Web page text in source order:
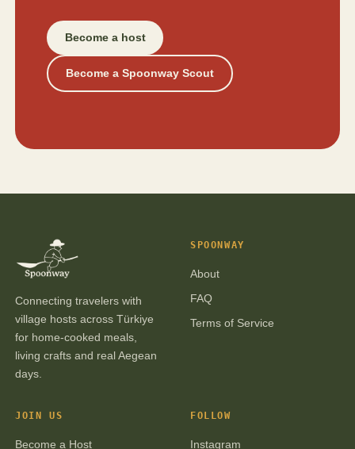
Become a host
Become a Spoonway Scout
Connecting travelers with
village hosts across Türkiye
for home-cooked meals,
living crafts and real Aegean
days.
SPOONWAY
About
FAQ
Terms of Service
JOIN US
Become a Host
FOLLOW
Instagram